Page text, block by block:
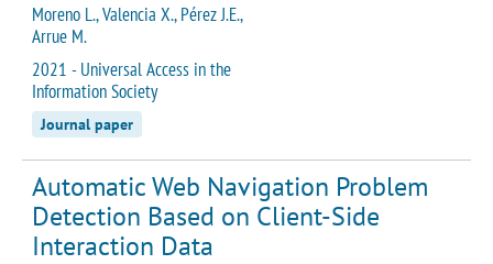
Moreno L., Valencia X., Pérez J.E.,
Arrue M.
2021 - Universal Access in the
Information Society
Journal paper
Automatic Web Navigation Problem
Detection Based on Client-Side
Interaction Data